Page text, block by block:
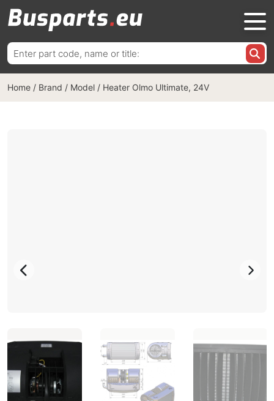
Search
for:
Home / Brand / Model / Heater Olmo Ultimate, 24V